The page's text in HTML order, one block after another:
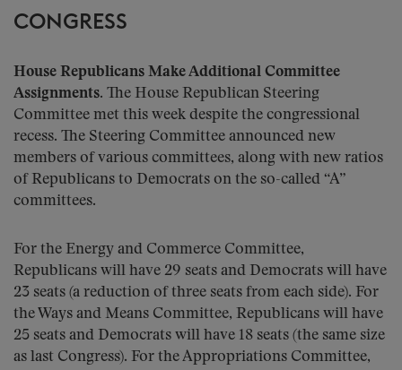
CONGRESS
House Republicans Make Additional Committee
Assignments. The House Republican Steering
Committee met this week despite the congressional
recess. The Steering Committee announced new
members of various committees, along with new ratios
of Republicans to Democrats on the so-called “A”
committees.
For the Energy and Commerce Committee,
Republicans will have 29 seats and Democrats will have
23 seats (a reduction of three seats from each side). For
the Ways and Means Committee, Republicans will have
25 seats and Democrats will have 18 seats (the same size
as last Congress). For the Appropriations Committee,